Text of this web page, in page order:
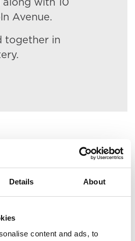
Details About
content and ads, to
with 10
Avenue.
together in
Guardians